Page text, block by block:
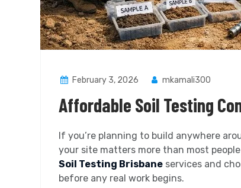
February 3, 2026 mkamali300
Affordable Soil Testing
If you’re planning to build anywhere
your site matters more than most
Soil Testing Brisbane services and
before any real work begins.